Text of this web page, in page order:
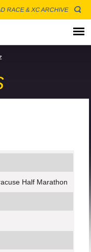
RACE & XC ARCHIVE
Half Marathon